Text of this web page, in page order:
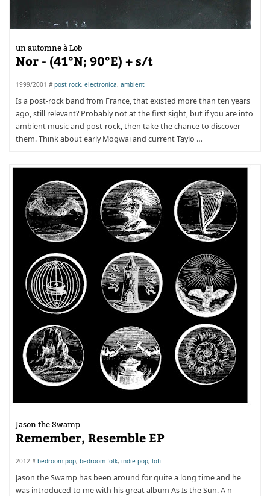
un automne à Lob
Nor - (41°N; 90°E) + s/t
1999/2001 #post rock, electronica, ambient
Is a post-rock band from France, that existed more than ten years
ago, still relevant? Probably not at the first sight, but if you are into
ambient music and post-rock, then take the chance to discover
them. Think about early Mogwai and current Taylo …
Jason the Swamp
Remember, Resemble EP
2012 #bedroom pop, bedroom folk, indie pop, lofi
Jason the Swamp has been around for quite a long time and he
was introduced to me with his great album As Is the Sun. A n